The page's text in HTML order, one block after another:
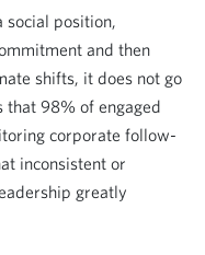
social position,
and then
shifts, it does not go
that 98% of engaged
corporate follow-
inconsistent or
greatly